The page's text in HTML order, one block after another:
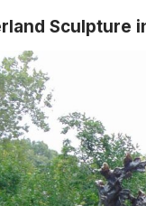
Sculpture